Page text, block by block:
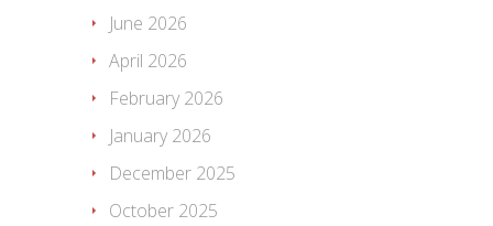
June 2026
April 2026
February 2026
January 2026
December 2025
October 2025